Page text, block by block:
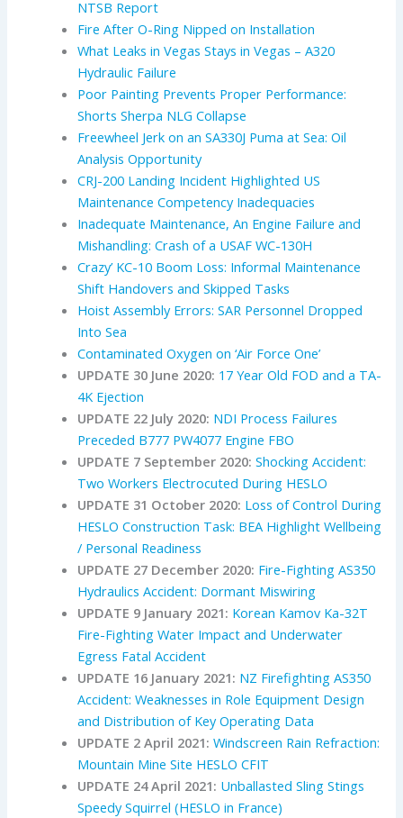
NTSB Report
Fire After O-Ring Nipped on Installation
What Leaks in Vegas Stays in Vegas – A320
Hydraulic Failure
Poor Painting Prevents Proper Performance:
Shorts Sherpa NLG Collapse
Freewheel Jerk on an SA330J Puma at Sea: Oil
Analysis Opportunity
CRJ-200 Landing Incident Highlighted US
Maintenance Competency Inadequacies
Inadequate Maintenance, An Engine Failure and
Mishandling: Crash of a USAF WC-130H
Crazy’ KC-10 Boom Loss: Informal Maintenance
Shift Handovers and Skipped Tasks
Hoist Assembly Errors: SAR Personnel Dropped
Into Sea
Contaminated Oxygen on ‘Air Force One’
UPDATE 30 June 2020: 17 Year Old FOD and a TA-
4K Ejection
UPDATE 22 July 2020: NDI Process Failures
Preceded B777 PW4077 Engine FBO
UPDATE 7 September 2020:Shocking Accident:
Two Workers Electrocuted During HESLO
UPDATE 31 October 2020: Loss of Control During
HESLO Construction Task: BEA Highlight Wellbeing
/ Personal Readiness
UPDATE 27 December 2020: Fire-Fighting AS350
Hydraulics Accident: Dormant Miswiring
UPDATE 9 January 2021: Korean Kamov Ka-32T
Fire-Fighting Water Impact and Underwater
Egress Fatal Accident
UPDATE 16 January 2021: NZ Firefighting AS350
Accident: Weaknesses in Role Equipment Design
and Distribution of Key Operating Data
UPDATE 2 April 2021:Windscreen Rain Refraction:
Mountain Mine Site HESLO CFIT
UPDATE 24 April 2021: Unballasted Sling Stings
Speedy Squirrel (HESLO in France)